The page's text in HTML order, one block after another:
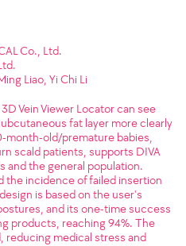
Co., Ltd.
Liao, Yi Chi Li
Vein Viewer Locator can see
fat layer more clearly
month-old/premature babies,
scald patients, supports DIVA
and the general population.
the incidence of failed insertion
is based on the user's
and its one-time success
products, reaching 94%. The
reducing medical stress and